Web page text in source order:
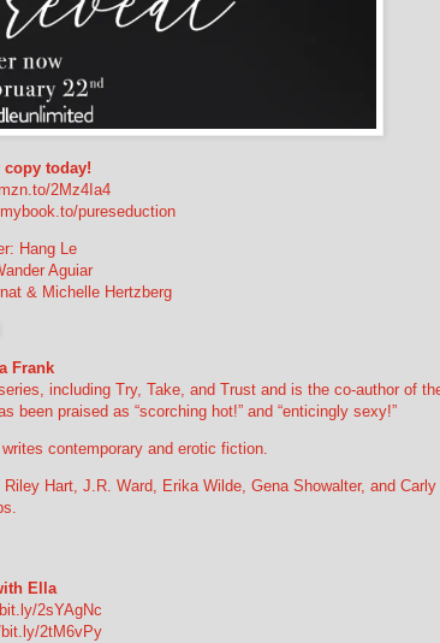
copy today!
2Mz4Ia4
pureseduction
Hang Le
Aguiar
& Michelle Hertzberg
Frank
including Try, Take, and Trust and is the co-author of
praised as “scorching hot!” and “enticingly sexy!”
contemporary and erotic fiction.
Hart, J.R. Ward, Erika Wilde, Gena Showalter, and Carly
Ella
2sYAgNc
2tM6vPy